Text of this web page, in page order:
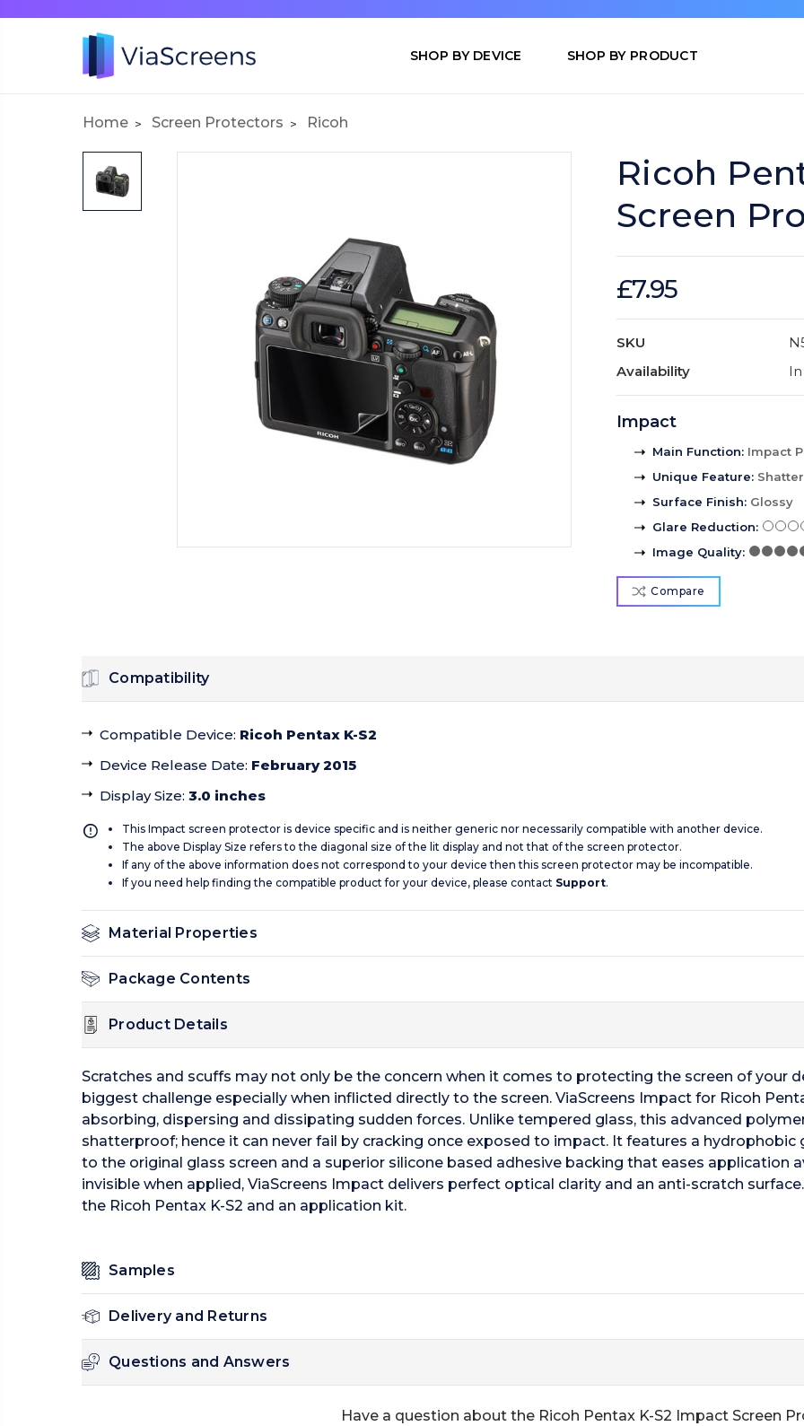
SHOP BY DEVICE SHOP BY PRODUCT
Home Screen Protectors Ricoh
Ricoh
Screen
£7.95
SKU
Availability
Impact
Main Function: Impact
Unique Feature:
Surface Finish: Glossy
Glare Reduction:
Image Quality:
Compare
Compatibility
Compatible Device: Ricoh Pentax K-S2
Device Release Date: February 2015
Display Size: 3.0 inches
This Impact screen protector is device specific and is neither generic nor necessarily compatible with another device.
The above Display Size refers to the diagonal size of the lit display and not that of the screen protector.
If any of the above information does not correspond to your device then this screen protector may be incompatible.
If you need help finding the compatible product for your device, please contact Support.
Material Properties
Package Contents
Product Details
Scratches and scuffs may not only be the concern when it comes to protecting the screen of your
biggest challenge especially when inflicted directly to the screen. ViaScreens Impact for Ricoh
absorbing, dispersing and dissipating sudden forces. Unlike tempered glass, this advanced
shatterproof; hence it can never fail by cracking once exposed to impact. It features a
to the original glass screen and a superior silicone based adhesive backing that eases application
invisible when applied, ViaScreens Impact delivers perfect optical clarity and an anti-scratch
the Ricoh Pentax K-S2 and an application kit.
Samples
Delivery and Returns
Questions and Answers
Have a question about the Ricoh Pentax K-S2 Impact Screen